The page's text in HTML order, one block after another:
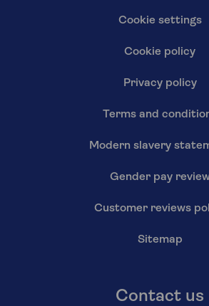
Cookie settings
Cookie policy
Privacy policy
Terms and
Modern slavery
Gender pay
Customer reviews
Sitemap
Contact us